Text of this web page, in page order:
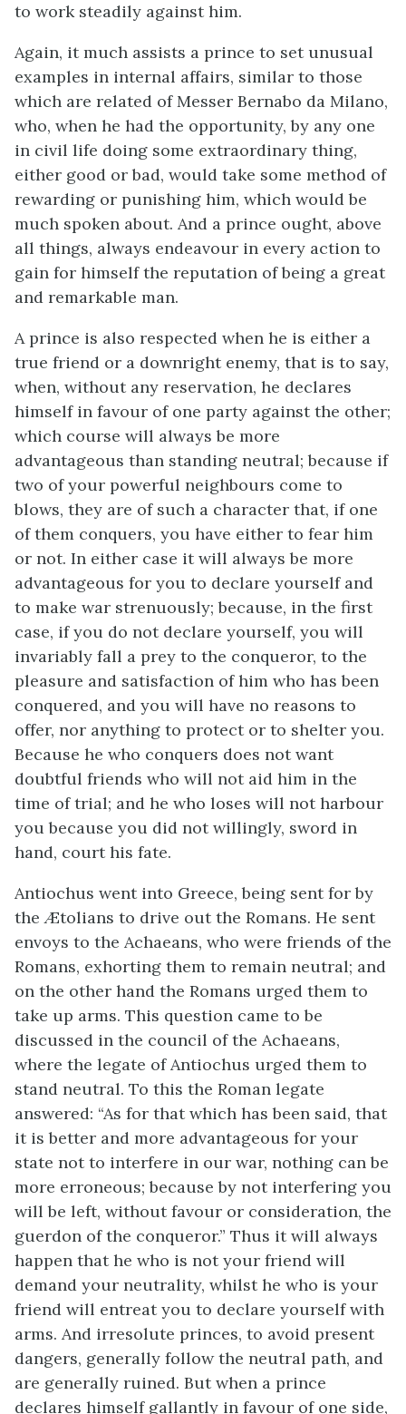
to work steadily against him.
Again, it much assists a prince to set unusual
examples in internal affairs, similar to those
which are related of Messer Bernabo da Milano,
who, when he had the opportunity, by any one
in civil life doing some extraordinary thing,
either good or bad, would take some method of
rewarding or punishing him, which would be
much spoken about. And a prince ought, above
all things, always endeavour in every action to
gain for himself the reputation of being a great
and remarkable man.
A prince is also respected when he is either a
true friend or a downright enemy, that is to say,
when, without any reservation, he declares
himself in favour of one party against the other;
which course will always be more
advantageous than standing neutral; because if
two of your powerful neighbours come to
blows, they are of such a character that, if one
of them conquers, you have either to fear him
or not. In either case it will always be more
advantageous for you to declare yourself and
to make war strenuously; because, in the first
case, if you do not declare yourself, you will
invariably fall a prey to the conqueror, to the
pleasure and satisfaction of him who has been
conquered, and you will have no reasons to
offer, nor anything to protect or to shelter you.
Because he who conquers does not want
doubtful friends who will not aid him in the
time of trial; and he who loses will not harbour
you because you did not willingly, sword in
hand, court his fate.
Antiochus went into Greece, being sent for by
the Ætolians to drive out the Romans. He sent
envoys to the Achaeans, who were friends of the
Romans, exhorting them to remain neutral; and
on the other hand the Romans urged them to
take up arms. This question came to be
discussed in the council of the Achaeans,
where the legate of Antiochus urged them to
stand neutral. To this the Roman legate
answered: “As for that which has been said, that
it is better and more advantageous for your
state not to interfere in our war, nothing can be
more erroneous; because by not interfering you
will be left, without favour or consideration, the
guerdon of the conqueror.” Thus it will always
happen that he who is not your friend will
demand your neutrality, whilst he who is your
friend will entreat you to declare yourself with
arms. And irresolute princes, to avoid present
dangers, generally follow the neutral path, and
are generally ruined. But when a prince
declares himself gallantly in favour of one side,